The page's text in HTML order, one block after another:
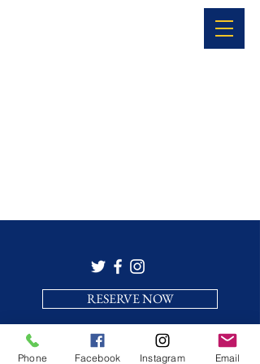
RESERVE NOW
Phone Facebook Instagram Email